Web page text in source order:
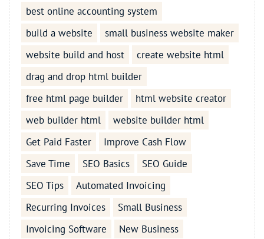
best online accounting system
build a website
small business website maker
website build and host
create website html
drag and drop html builder
free html page builder
html website creator
web builder html
website builder html
Get Paid Faster
Improve Cash Flow
Save Time
SEO Basics
SEO Guide
SEO Tips
Automated Invoicing
Recurring Invoices
Small Business
Invoicing Software
New Business